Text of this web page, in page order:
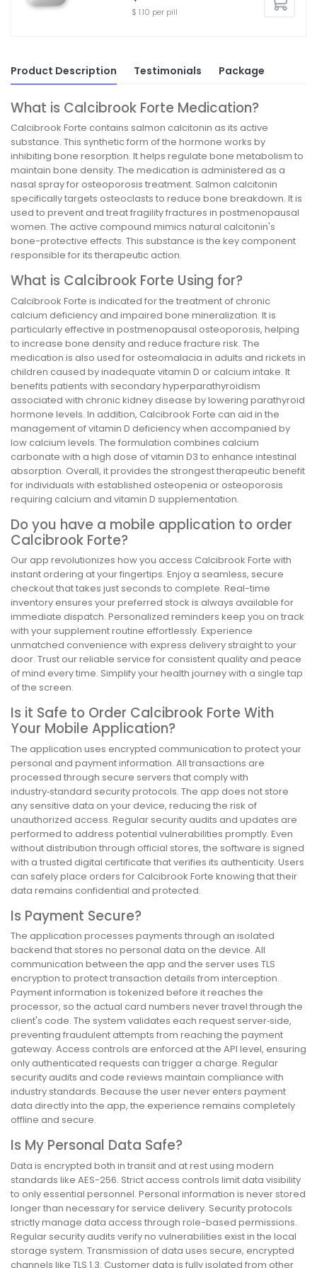
$ 1.10 per pill
Product Description Testimonials Package
What is Calcibrook Forte Medication?
Calcibrook Forte contains salmon calcitonin as its active
substance. This synthetic form of the hormone works by
inhibiting bone resorption. It helps regulate bone metabolism to
maintain bone density. The medication is administered as a
nasal spray for osteoporosis treatment. Salmon calcitonin
specifically targets osteoclasts to reduce bone breakdown. It is
used to prevent and treat fragility fractures in postmenopausal
women. The active compound mimics natural calcitonin's
bone-protective effects. This substance is the key component
responsible for its therapeutic action.
What is Calcibrook Forte Using for?
Calcibrook Forte is indicated for the treatment of chronic
calcium deficiency and impaired bone mineralization. It is
particularly effective in postmenopausal osteoporosis, helping
to increase bone density and reduce fracture risk. The
medication is also used for osteomalacia in adults and rickets in
children caused by inadequate vitamin D or calcium intake. It
benefits patients with secondary hyperparathyroidism
associated with chronic kidney disease by lowering parathyroid
hormone levels. In addition, Calcibrook Forte can aid in the
management of vitamin D deficiency when accompanied by
low calcium levels. The formulation combines calcium
carbonate with a high dose of vitamin D3 to enhance intestinal
absorption. Overall, it provides the strongest therapeutic benefit
for individuals with established osteopenia or osteoporosis
requiring calcium and vitamin D supplementation.
Do you have a mobile application to order
Calcibrook Forte?
Our app revolutionizes how you access Calcibrook Forte with
instant ordering at your fingertips. Enjoy a seamless, secure
checkout that takes just seconds to complete. Real-time
inventory ensures your preferred stock is always available for
immediate dispatch. Personalized reminders keep you on track
with your supplement routine effortlessly. Experience
unmatched convenience with express delivery straight to your
door. Trust our reliable service for consistent quality and peace
of mind every time. Simplify your health journey with a single tap
of the screen.
Is it Safe to Order Calcibrook Forte With
Your Mobile Application?
The application uses encrypted communication to protect your
personal and payment information. All transactions are
processed through secure servers that comply with
industry‑standard security protocols. The app does not store
any sensitive data on your device, reducing the risk of
unauthorized access. Regular security audits and updates are
performed to address potential vulnerabilities promptly. Even
without distribution through official stores, the software is signed
with a trusted digital certificate that verifies its authenticity. Users
can safely place orders for Calcibrook Forte knowing that their
data remains confidential and protected.
Is Payment Secure?
The application processes payments through an isolated
backend that stores no personal data on the device. All
communication between the app and the server uses TLS
encryption to protect transaction details from interception.
Payment information is tokenized before it reaches the
processor, so the actual card numbers never travel through the
client's code. The system validates each request server‑side,
preventing fraudulent attempts from reaching the payment
gateway. Access controls are enforced at the API level, ensuring
only authenticated requests can trigger a charge. Regular
security audits and code reviews maintain compliance with
industry standards. Because the user never enters payment
data directly into the app, the experience remains completely
offline and secure.
Is My Personal Data Safe?
Data is encrypted both in transit and at rest using modern
standards like AES-256. Strict access controls limit data visibility
to only essential personnel. Personal information is never stored
longer than necessary for service delivery. Security protocols
strictly manage data access through role-based permissions.
Regular security audits verify no vulnerabilities exist in the local
storage system. Transmission of data uses secure, encrypted
channels like TLS 1.3. Customer data is fully isolated from other